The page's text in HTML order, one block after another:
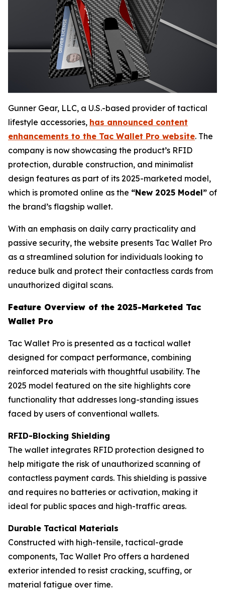
Gunner Gear, LLC, a U.S.-based provider of tactical
lifestyle accessories, has announced content
enhancements to the Tac Wallet Pro website. The
company is now showcasing the product’s RFID
protection, durable construction, and minimalist
design features as part of its 2025-marketed model,
which is promoted online as the “New 2025 Model” of
the brand’s flagship wallet.
With an emphasis on daily carry practicality and
passive security, the website presents Tac Wallet Pro
as a streamlined solution for individuals looking to
reduce bulk and protect their contactless cards from
unauthorized digital scans.
Feature Overview of the 2025-Marketed Tac
Wallet Pro
Tac Wallet Pro is presented as a tactical wallet
designed for compact performance, combining
reinforced materials with thoughtful usability. The
2025 model featured on the site highlights core
functionality that addresses long-standing issues
faced by users of conventional wallets.
RFID-Blocking Shielding
The wallet integrates RFID protection designed to
help mitigate the risk of unauthorized scanning of
contactless payment cards. This shielding is passive
and requires no batteries or activation, making it
ideal for public spaces and high-traffic areas.
Durable Tactical Materials
Constructed with high-tensile, tactical-grade
components, Tac Wallet Pro offers a hardened
exterior intended to resist cracking, scuffing, or
material fatigue over time.